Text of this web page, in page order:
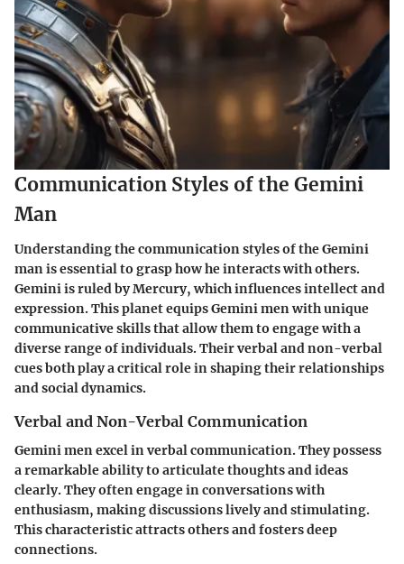
Communication Styles of the Gemini
Man
Understanding the communication styles of the Gemini
man is essential to grasp how he interacts with others.
Gemini is ruled by Mercury, which influences intellect and
expression. This planet equips Gemini men with unique
communicative skills that allow them to engage with a
diverse range of individuals. Their verbal and non-verbal
cues both play a critical role in shaping their relationships
and social dynamics.
Verbal and Non-Verbal Communication
Gemini men excel in verbal communication. They possess
a remarkable ability to articulate thoughts and ideas
clearly. They often engage in conversations with
enthusiasm, making discussions lively and stimulating.
This characteristic attracts others and fosters deep
connections.